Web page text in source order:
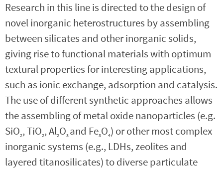
Research in this line is directed to the design of
novel inorganic heterostructures by assembling
between silicates and other inorganic solids,
giving rise to functional materials with optimum
textural properties for interesting applications,
such as ionic exchange, adsorption and catalysis.
The use of different synthetic approaches allows
the assembling of metal oxide nanoparticles (e.g.
SiO2, TiO2, Al2O3 and Fe3O4) or other most complex
inorganic systems (e.g., LDHs, zeolites and
layered titanosilicates) to diverse particulate